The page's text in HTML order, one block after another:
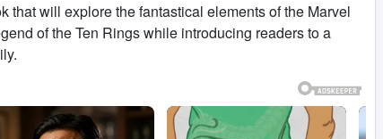
that will explore the fantastical elements of the Marvel
of the Ten Rings while introducing readers to a